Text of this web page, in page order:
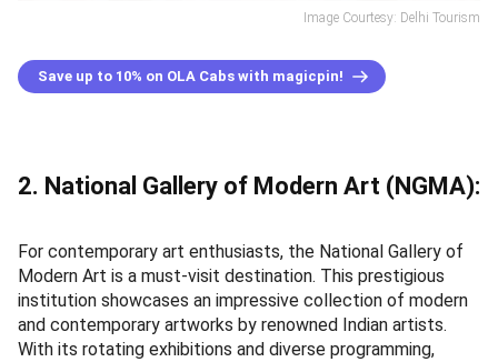
Image Courtesy: Delhi Tourism
Save up to 10% on OLA Cabs with magicpin!
2. National Gallery of Modern Art (NGMA):
For contemporary art enthusiasts, the National Gallery of
Modern Art is a must-visit destination. This prestigious
institution showcases an impressive collection of modern
and contemporary artworks by renowned Indian artists.
With its rotating exhibitions and diverse programming,